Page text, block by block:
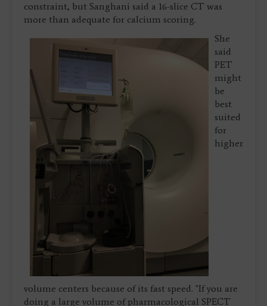
constraint, but Sanghani said a 16-slice CT was
more than adequate for calcium scoring.
She
said
PET
might
be
best
suited
for
higher
volume centers because of its fast speed. "If you are
doing a large volume of pharmacological SPECT